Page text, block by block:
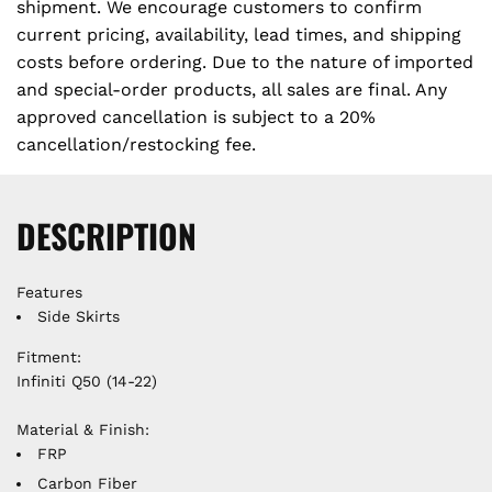
e
.
shipment. We encourage customers to confirm
current pricing, availability, lead times, and shipping
costs before ordering. Due to the nature of imported
and special-order products, all sales are final. Any
approved cancellation is subject to a 20%
cancellation/restocking fee.
DESCRIPTION
Features
Side Skirts
Fitment:
Infiniti Q50 (14-22)
Material & Finish:
FRP
Carbon Fiber